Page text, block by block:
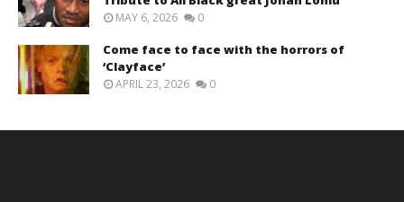
MAY 6, 2026 0
Come face to face with the horrors of
‘Clayface’
APRIL 23, 2026 0